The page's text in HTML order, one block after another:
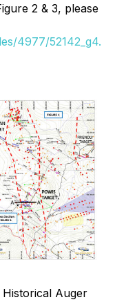
2 & 3, please
4977/52142_g4.
Auger